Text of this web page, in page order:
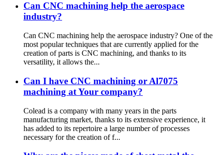
Can CNC machining help the aerospace
industry?
Can CNC machining help the aerospace industry? One of the
most popular techniques that are currently applied for the
creation of parts is CNC machining, and thanks to its
versatility, it allows the...
Can I have CNC machining or Al7075
machining at Your company?
Colead is a company with many years in the parts
manufacturing market, thanks to its extensive experience, it
has added to its repertoire a large number of processes
necessary for the creation of f...